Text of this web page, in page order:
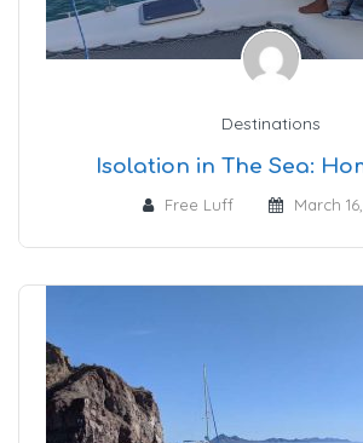
Destinations
Isolation in The Sea:
Free Luff March